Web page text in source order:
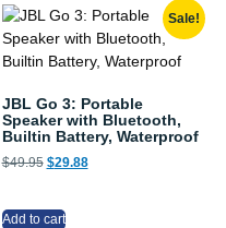
Sale!
JBL Go 3: Portable
Speaker with Bluetooth,
Builtin Battery, Waterproof
$49.95 $29.88
Add to cart